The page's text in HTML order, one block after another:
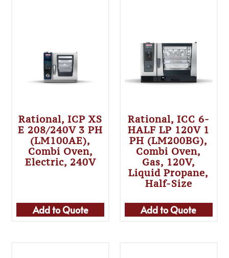
Rational, ICP XS
E 208/240V 3 PH
(LM100AE),
Combi Oven,
Electric, 240V
Add to Quote
Rational, ICC 6-
HALF LP 120V 1
PH (LM200BG),
Combi Oven,
Gas, 120V,
Liquid Propane,
Half-Size
Add to Quote